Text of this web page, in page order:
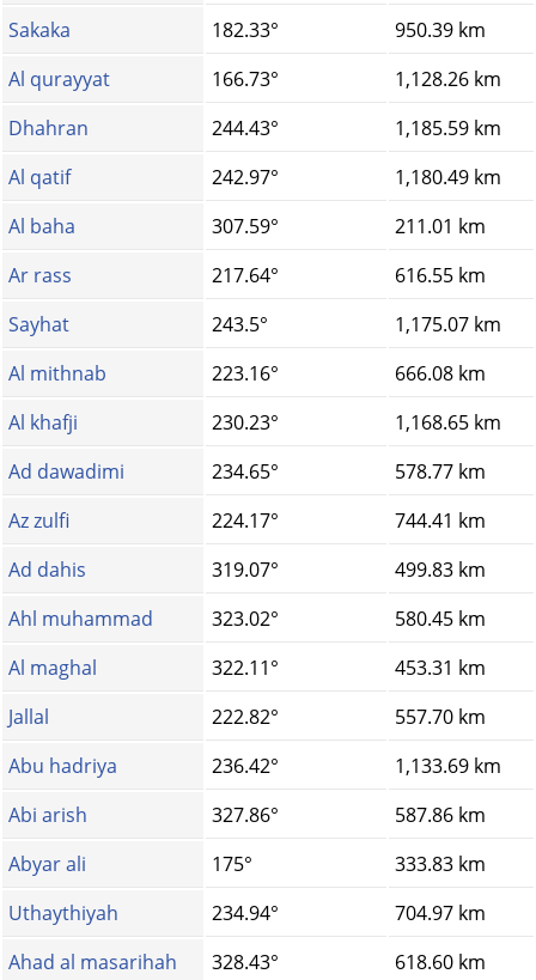
Sakaka
182.33°
950.39 km
Al qurayyat
166.73°
1,128.26 km
Dhahran
244.43°
1,185.59 km
Al qatif
242.97°
1,180.49 km
Al baha
307.59°
211.01 km
Ar rass
217.64°
616.55 km
Sayhat
243.5°
1,175.07 km
Al mithnab
223.16°
666.08 km
Al khafji
230.23°
1,168.65 km
Ad dawadimi
234.65°
578.77 km
Az zulfi
224.17°
744.41 km
Ad dahis
319.07°
499.83 km
Ahl muhammad
323.02°
580.45 km
Al maghal
322.11°
453.31 km
Jallal
222.82°
557.70 km
Abu hadriya
236.42°
1,133.69 km
Abi arish
327.86°
587.86 km
Abyar ali
175°
333.83 km
Uthaythiyah
234.94°
704.97 km
Ahad al masarihah
328.43° 618.60 km